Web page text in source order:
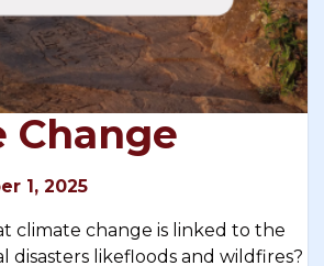
Change
1, 2025
climate change is linked to the
disasters likefloods and wildfires?